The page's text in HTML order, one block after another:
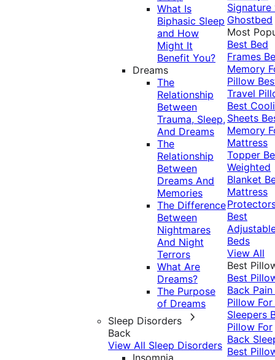
What Is
Biphasic Sleep
and How
Might It
Benefit You?
Dreams
The
Relationship
Between
Trauma, Sleep,
And Dreams
The
Relationship
Between
Dreams And
Memories
The Difference
Between
Nightmares
And Night
Terrors
What Are
Dreams?
The Purpose
of Dreams
Sleep Disorders
Back
View All Sleep Disorders
Insomnia
Signature
Ghostbed
Most
Best Bed
Frames
Memory
Pillow
Travel
Best
Sheets
Memory
Mattress
Topper
Weighted
Blanket
Mattress
Best
Beds
View All
Best
Best
Back Pain
Pillow
Sleepers
Pillow For
Back
Best